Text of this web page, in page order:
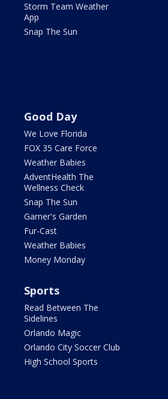
Storm Team Weather
App
Snap The Sun
Good Day
We Love Florida
FOX 35 Care Force
Weather Babies
AdventHealth The
Wellness Check
Snap The Sun
Garner's Garden
Fur-Cast
Weather Babies
Money Monday
Sports
Read Between The
Sidelines
Orlando Magic
Orlando City Soccer Club
High School Sports